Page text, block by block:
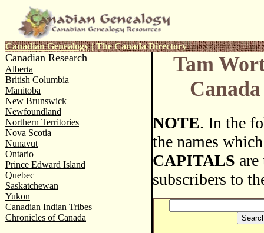
Canadian Genealogy|The Canada Directory
Canadian Research
Alberta
British Columbia
Manitoba
New Brunswick
Newfoundland
Northern Territories
Nova Scotia
Nunavut
Ontario
Prince Edward Island
Quebec
Saskatchewan
Yukon
Canadian Indian Tribes
Chronicles of Canada
Tam
NOTE. In the
the names
CAPITALS
subscribers to